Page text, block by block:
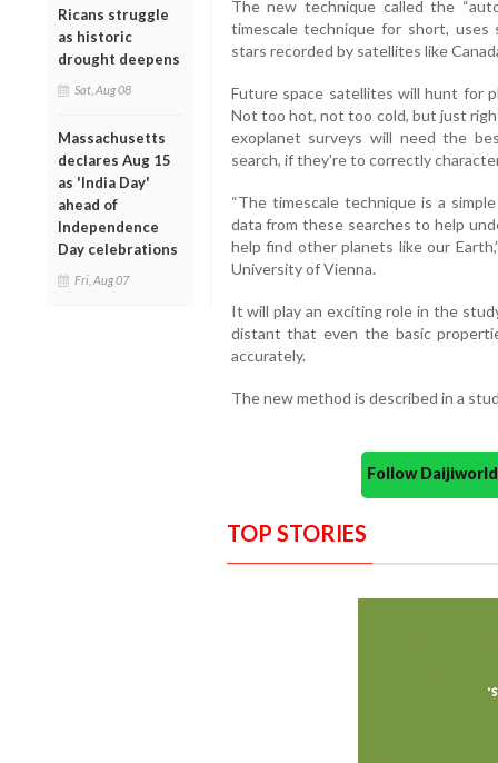
Ricans struggle
as historic
drought deepens
Sat, Aug 08
Massachusetts
declares Aug 15
as 'India Day'
ahead of
Independence
Day celebrations
Fri, Aug 07
The new technique called the
timescale technique for short,
stars recorded by satellites like
Future space satellites will hunt for
Not too hot, not too cold, but just
exoplanet surveys will need the
search, if they're to correctly
“The timescale technique is a
data from these searches to help
help find other planets like our
University of Vienna.
It will play an exciting role in the
distant that even the basic
accurately.
The new method is described in a
Follow
TOP STORIES